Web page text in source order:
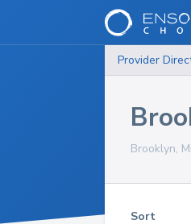
Provider
Brooklyn,
Sort